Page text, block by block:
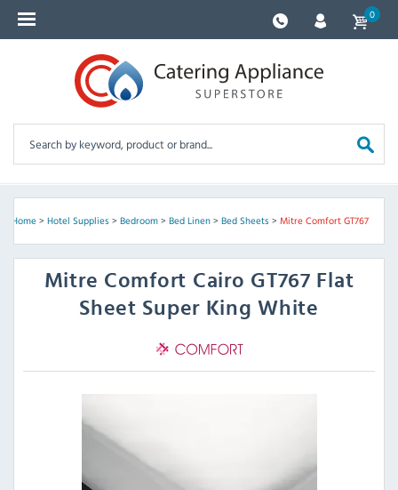
0
Home> Hotel Supplies> Bedroom> Bed Linen> Bed Sheets> Mitre Comfort GT767
Mitre Comfort Cairo GT767 Flat
Sheet Super King White